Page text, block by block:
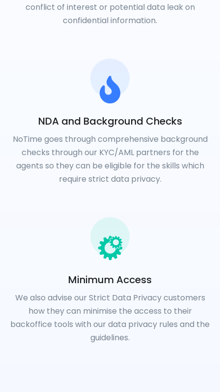
conflict of interest or potential data leak on
confidential information.
NDA and Background Checks
NoTime goes through comprehensive background
checks through our KYC/AML partners for the
agents so they can be eligible for the skills which
require strict data privacy.
Minimum Access
We also advise our Strict Data Privacy customers
how they can minimise the access to their
backoffice tools with our data privacy rules and the
guidelines.